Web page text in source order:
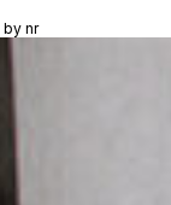
by nr